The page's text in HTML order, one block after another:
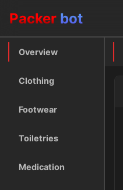
Packer bot
Overview
Clothing
Footwear
Toiletries
Medication